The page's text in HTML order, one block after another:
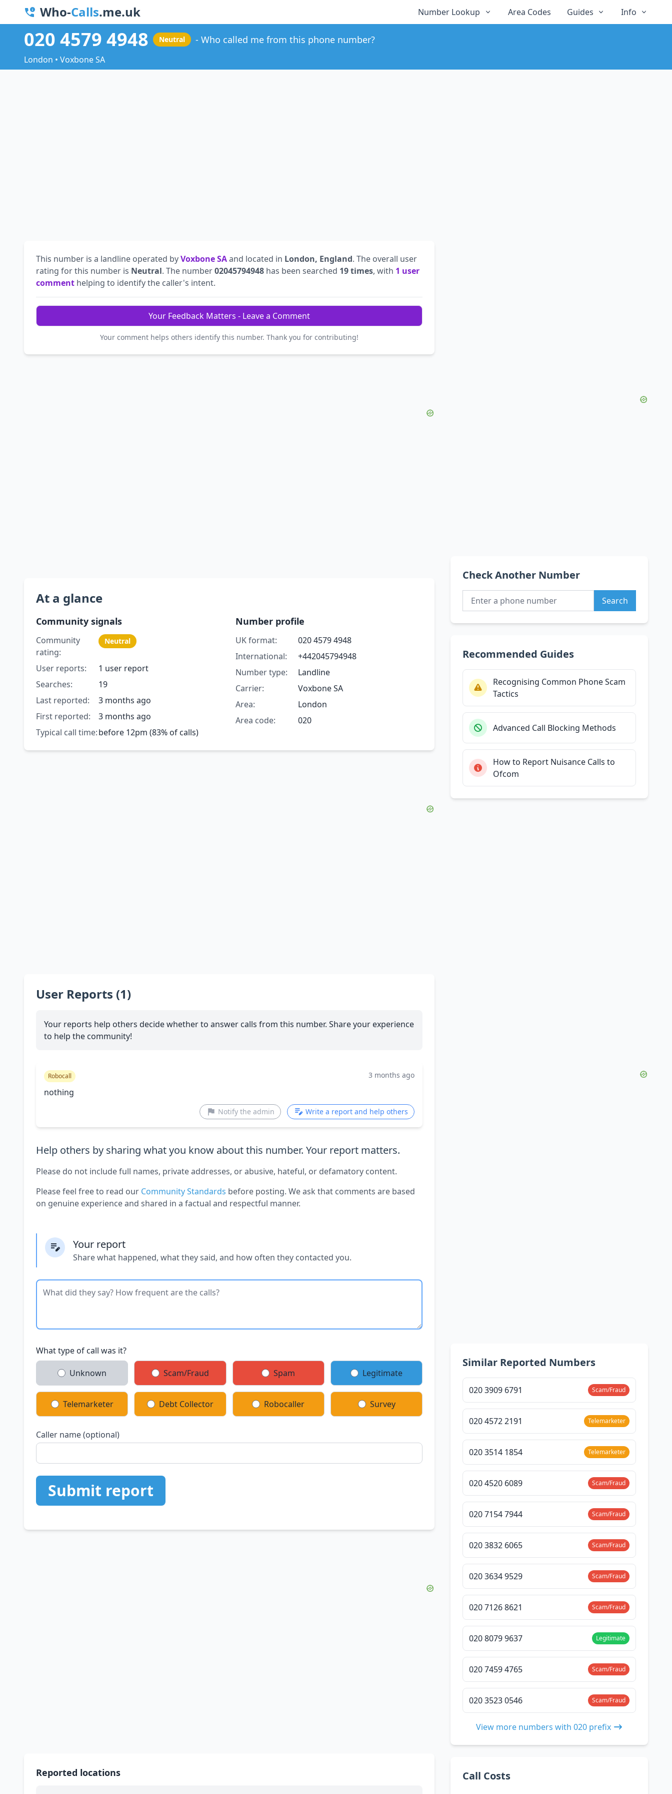
Who-Calls.me.uk Number Lookup Area Codes Guides Info
020 4579 4948 Neutral Who called me from this phone number?
London • Voxbone SA
This number is a landline operated byVoxbone SAand located in London, England. The overall user
rating for this number is Neutral. The number02045794948 has been searched 19 times, with 1 user
comment helping to identify the caller's intent.
Your Feedback Matters - Leave a Comment
Your comment helps others identify this number. Thank you for contributing!
At a glance
Community signals
Community
rating:
Neutral
User reports:
1 user report
Searches:
19
Last reported:
3 months ago
First reported:
3 months ago
Typical call time:before 12pm (83% of calls)
Number profile
UK format:
020 4579 4948
International:
+442045794948
Number type:
Landline
Carrier:
Voxbone SA
Area:
London
Area code:
020
User Reports (1)
Your reports help others decide whether to answer calls from this number. Share your experience
to help the community!
Robocall 3 months ago
nothing
Notify the admin Write a report and help others
Help others by sharing what you know about this number. Your report matters.
Please do not include full names, private addresses, or abusive, hateful, or defamatory content.
Please feel free to read our Community Standards before posting. We ask that comments are based
on genuine experience and shared in a factual and respectful manner.
Your report
Share what happened, what they said, and how often they contacted you.
What type of call was it?
Unknown Scam/Fraud Spam Legitimate
Telemarketer Debt Collector Robocaller Survey
Caller name (optional)
Submit report
Reported locations
Check Another Number
Search
Recommended Guides
Recognising Common Phone Scam
Tactics
Advanced Call Blocking Methods
How to Report Nuisance Calls to
Ofcom
Similar Reported Numbers
020 3909 6791 Scam/Fraud
020 4572 2191 Telemarketer
020 3514 1854 Telemarketer
020 4520 6089 Scam/Fraud
020 7154 7944 Scam/Fraud
020 3832 6065 Scam/Fraud
020 3634 9529 Scam/Fraud
020 7126 8621 Scam/Fraud
020 8079 9637 Legitimate
020 7459 4765 Scam/Fraud
020 3523 0546 Scam/Fraud
View more numbers with 020 prefix
Call Costs